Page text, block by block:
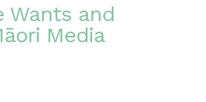
Wants and
Media